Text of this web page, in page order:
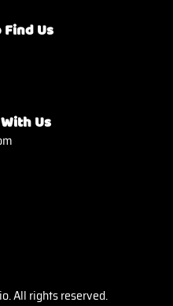
Find Us
Us
All rights reserved.